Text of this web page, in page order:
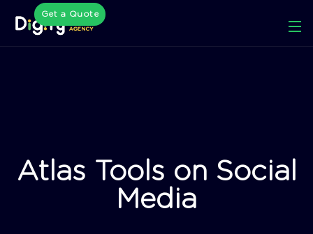
Get a Quote
Atlas Tools on Social
Media